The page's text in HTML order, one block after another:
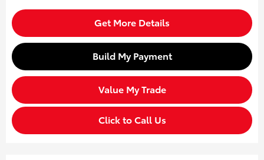
Get More Details
Build My Payment
Value My Trade
Click to Call Us